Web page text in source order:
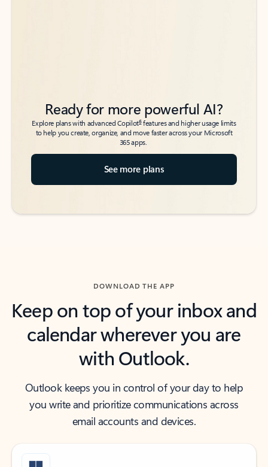
Ready for more powerful AI?
Explore plans with advanced Copilot6features and higher usage limits
to help you create, organize, and move faster across your Microsoft
365 apps.
See more plans
DOWNLOAD THE APP
Keep on top of your inbox and
calendar wherever you are
with Outlook.
Outlook keeps you in control of your day to help
you write and prioritize communications across
email accounts and devices.